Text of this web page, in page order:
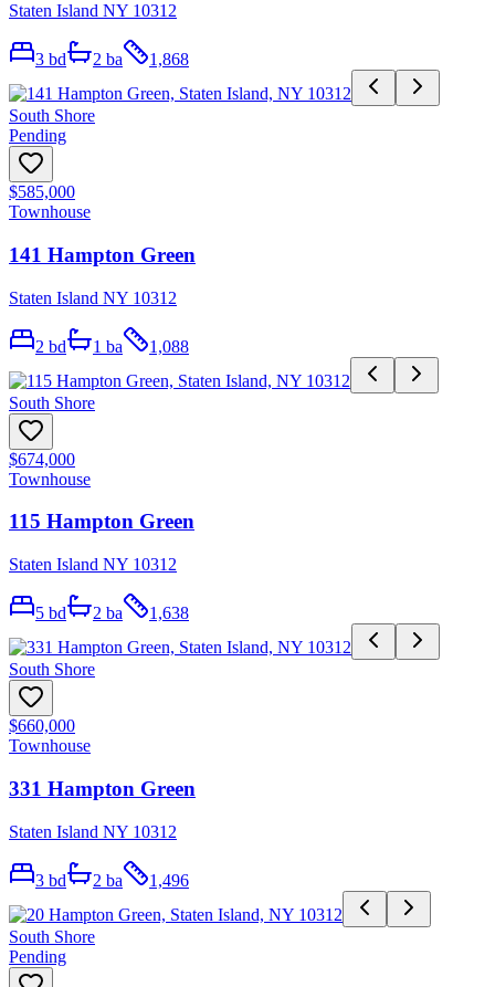
Staten Island NY 10312
3 bd 2 ba 1,868
South Shore
Pending
$585,000
Townhouse
141 Hampton Green
Staten Island NY 10312
2 bd 1 ba 1,088
South Shore
$674,000
Townhouse
115 Hampton Green
Staten Island NY 10312
5 bd 2 ba 1,638
South Shore
$660,000
Townhouse
331 Hampton Green
Staten Island NY 10312
3 bd 2 ba 1,496
South Shore
Pending